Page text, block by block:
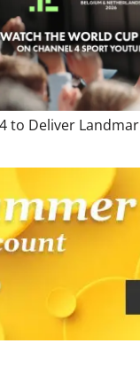
to Deliver